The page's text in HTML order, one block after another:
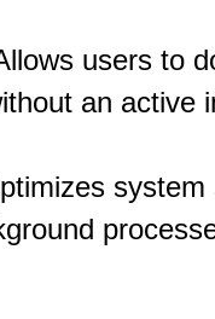
users to
an active
system